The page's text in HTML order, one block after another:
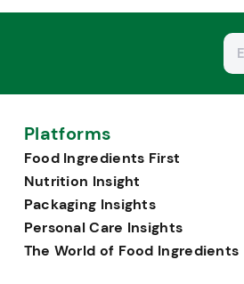
Platforms
Food Ingredients First
Nutrition Insight
Packaging Insights
Personal Care Insights
The World of Food Ingredients